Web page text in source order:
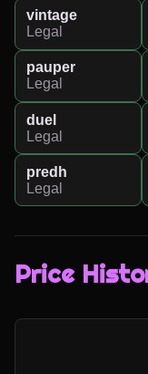
vintage
Legal
pauper
Legal
duel
Legal
predh
Legal
Price